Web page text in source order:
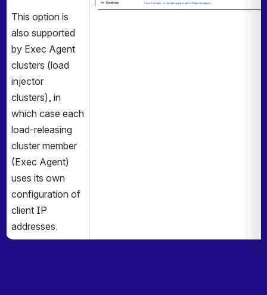
This option is
also supported
by Exec Agent
clusters (load
injector
clusters), in
which case each
load-releasing
cluster member
(Exec Agent)
uses its own
configuration of
client IP
addresses.